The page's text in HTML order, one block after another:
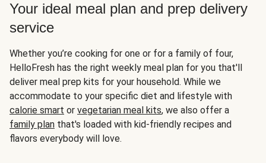
Your ideal meal plan and prep delivery
service
Whether you’re cooking for one or for a family of four,
HelloFresh has the right weekly meal plan for you that'll
deliver meal prep kits for your household. While we
accommodate to your specific diet and lifestyle with
calorie smart or vegetarian meal kits, we also offer a
family plan that's loaded with kid-friendly recipes and
flavors everybody will love.